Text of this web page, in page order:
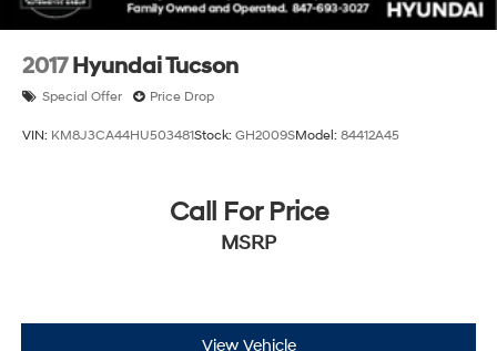
2017 Hyundai Tucson
Special Offer Price Drop
VIN: KM8J3CA44HU503481Stock: GH2009SModel: 84412A45
Call For Price
MSRP
View Vehicle